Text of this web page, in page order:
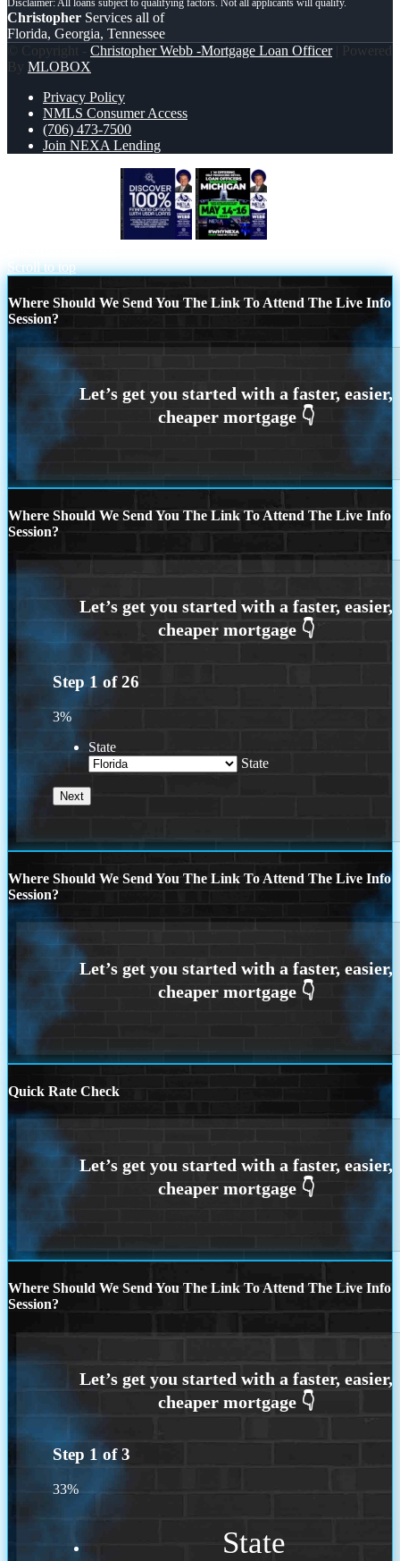
Christopher Services all of
Florida, Georgia, Tennessee
© Copyright - Christopher Webb -Mortgage Loan Officer| Powered
By MLOBOX
Privacy Policy
NMLS Consumer Access
(706) 473-7500
Join NEXA Lending
Scroll to top
Where Should We Send You The Link To Attend The Live Info
Session?
Where Should We Send You The Link To Attend The Live Info
Session?
Step 1 of26
3%
State
State
Where Should We Send You The Link To Attend The Live Info
Session?
Quick Rate Check
Where Should We Send You The Link To Attend The Live Info
Session?
Step 1 of3
33%
State